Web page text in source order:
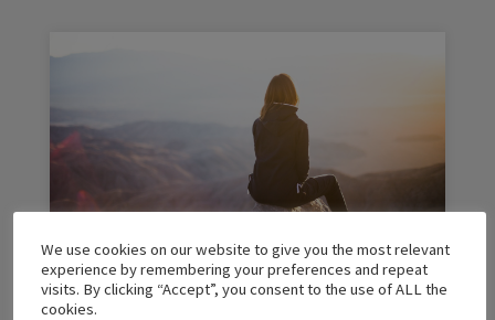
Why I’m Investing Myself In Coaching
School
We use cookies on our website to give you the most relevant
experience by remembering your preferences and repeat
visits. By clicking “Accept”, you consent to the use of ALL the
cookies.